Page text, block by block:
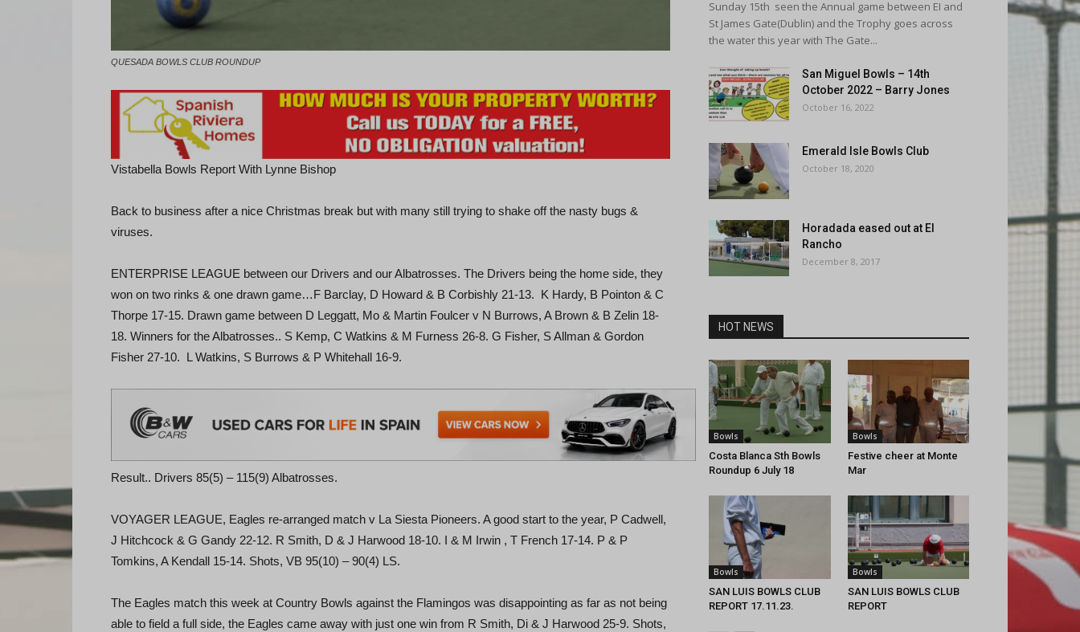
QUESADA BOWLS CLUB ROUNDUP
Vistabella Bowls Report With Lynne Bishop
Back to business after a nice Christmas break but with many still trying to shake off the nasty bugs &
viruses.
ENTERPRISE LEAGUE between our Drivers and our Albatrosses. The Drivers being the home side, they
won on two rinks & one drawn game…F Barclay, D Howard & B Corbishly 21-13. K Hardy, B Pointon & C
Thorpe 17-15. Drawn game between D Leggatt, Mo & Martin Foulcer v N Burrows, A Brown & B Zelin 18-
18. Winners for the Albatrosses.. S Kemp, C Watkins & M Furness 26-8. G Fisher, S Allman & Gordon
Fisher 27-10. L Watkins, S Burrows & P Whitehall 16-9.
Result.. Drivers 85(5) – 115(9) Albatrosses.
VOYAGER LEAGUE, Eagles re-arranged match v La Siesta Pioneers. A good start to the year, P Cadwell,
J Hitchcock & G Gandy 22-12. R Smith, D & J Harwood 18-10. I & M Irwin , T French 17-14. P & P
Tomkins, A Kendall 15-14. Shots, VB 95(10) – 90(4) LS.
The Eagles match this week at Country Bowls against the Flamingos was disappointing as far as not being
able to field a full side, the Eagles came away with just one win from R Smith, Di & J Harwood 25-9. Shots,
Sunday 15th seen the Annual game between EI and
St James Gate(Dublin) and the Trophy goes across
the water this year with The Gate...
San Miguel Bowls – 14th
October 2022 – Barry Jones
October 16, 2022
Emerald Isle Bowls Club
October 18, 2020
Horadada eased out at El
Rancho
December 8, 2017
HOT NEWS
Bowls
Costa Blanca Sth Bowls
Roundup 6 July 18
Bowls
Festive cheer at Monte
Mar
Bowls
SAN LUIS BOWLS CLUB
REPORT 17.11.23.
Bowls
SAN LUIS BOWLS CLUB
REPORT